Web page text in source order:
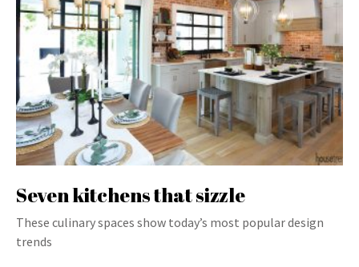
Seven kitchens that sizzle
These culinary spaces show today’s most popular design
trends